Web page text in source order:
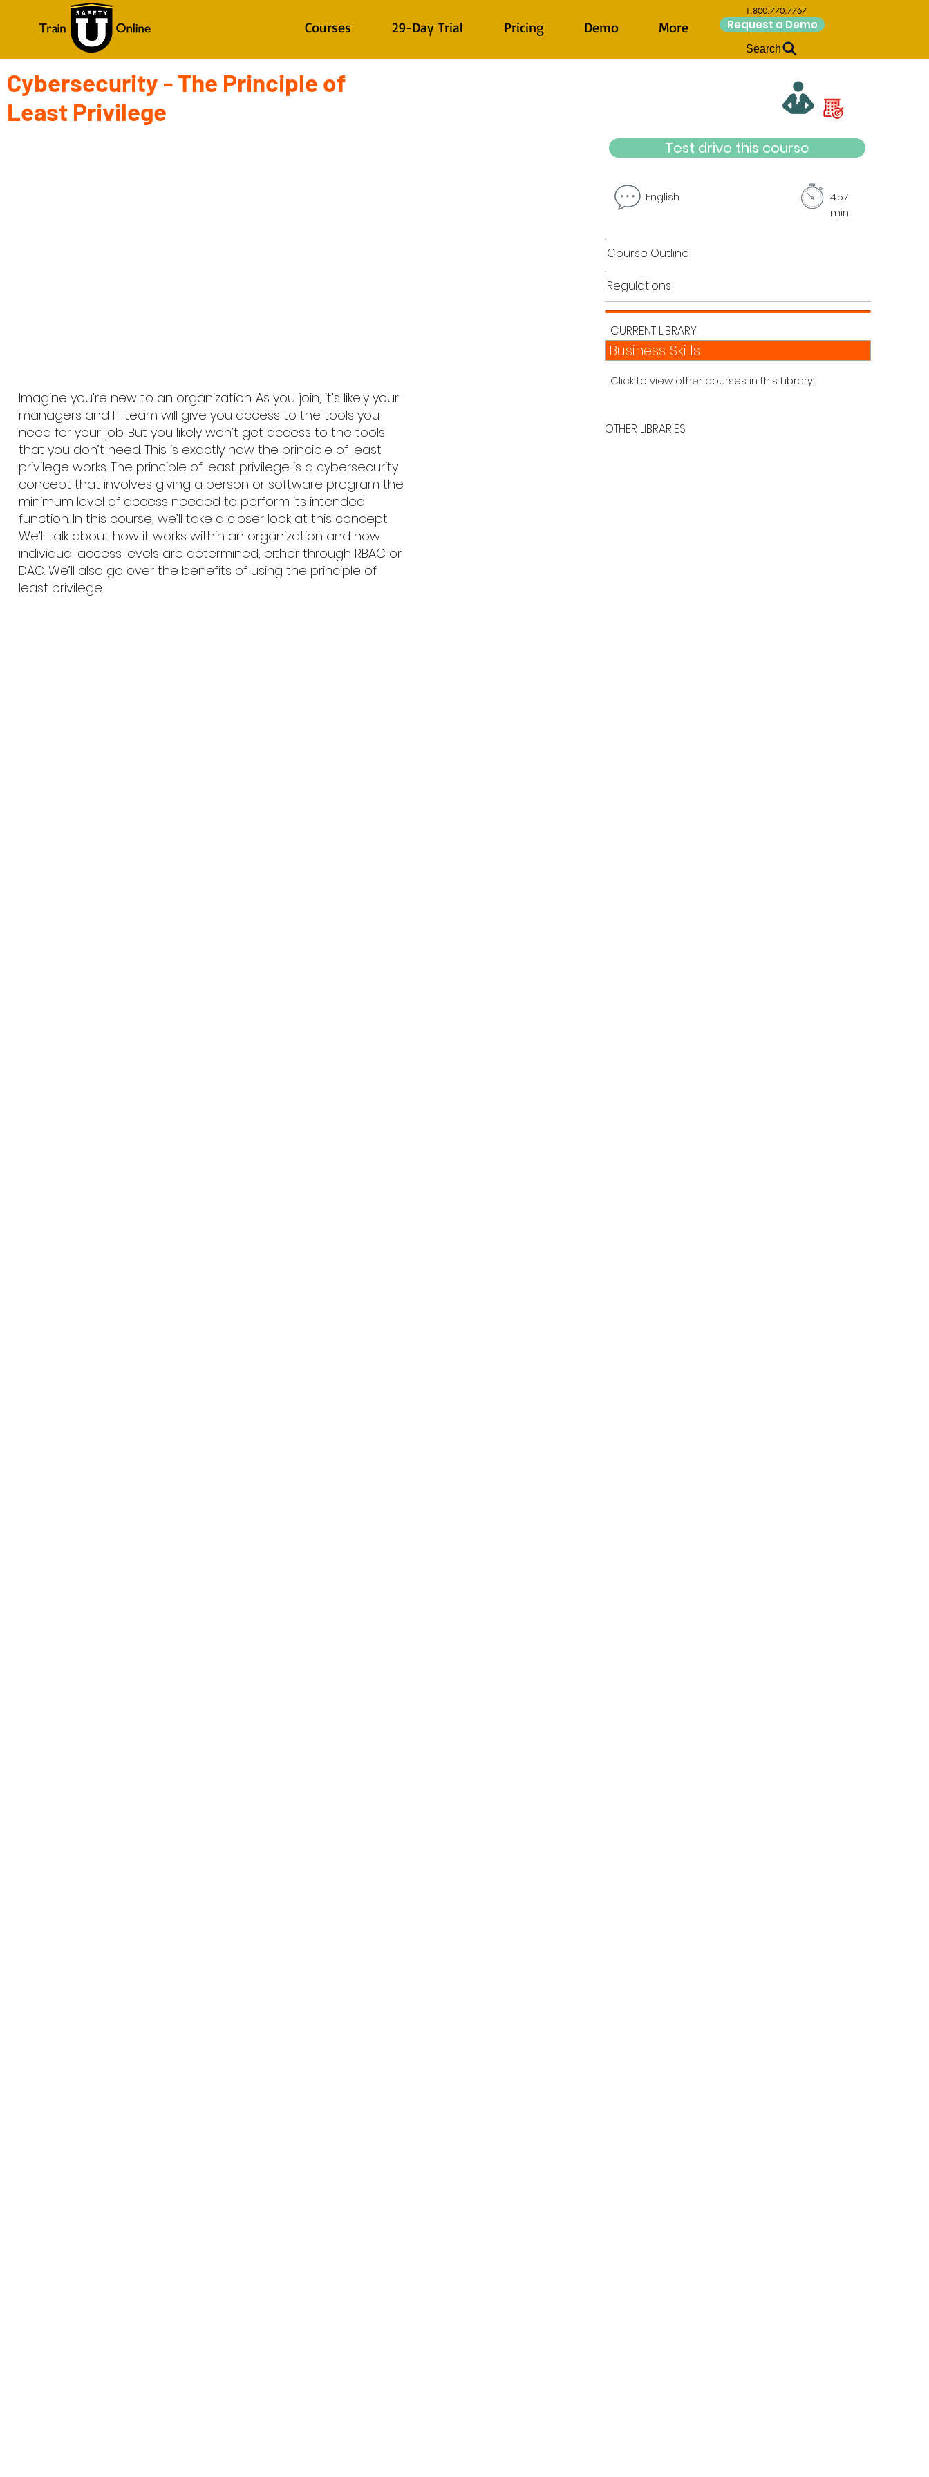
Cybersecurity - The Principle of
Least Privilege
Imagine you’re new to an organization. As you join, it’s likely your
managers and IT team will give you access to the tools you
need for your job. But you likely won’t get access to the tools
that you don’t need. This is exactly how the principle of least
privilege works. The principle of least privilege is a cybersecurity
concept that involves giving a person or software program the
minimum level of access needed to perform its intended
function. In this course, we’ll take a closer look at this concept.
We’ll talk about how it works within an organization and how
individual access levels are determined, either through RBAC or
DAC. We’ll also go over the benefits of using the principle of
least privilege.
Test drive this course
English
4.57
min
Course Outline
Regulations
CURRENT LIBRARY
Business Skills
Click to view other courses in this Library:
OTHER LIBRARIES
Courses 29-Day Trial Pricing Demo More
1.800.770.7767
Request a Demo
Search